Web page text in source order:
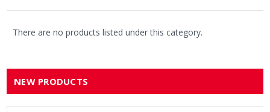
There are no products listed under this category.
NEW PRODUCTS